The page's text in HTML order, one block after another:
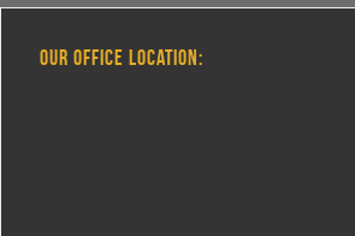
OUR OFFICE LOCATION: